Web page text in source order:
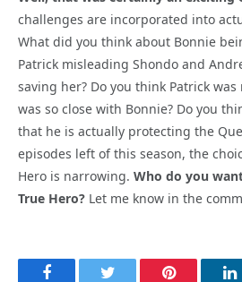
challenges are incorporated into
What did you think about Bonnie
Patrick misleading Shondo and
saving her? Do you think Patrick
was so close with Bonnie? Do you
that he is actually protecting the
episodes left of this season, the
Hero is narrowing. Who do you
True Hero? Let me know in the
FacebookTwitter Pinterest